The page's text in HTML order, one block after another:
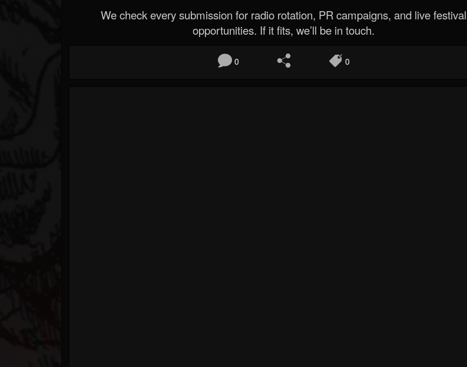
We check every submission for radio rotation, PR campaigns, and live festival
opportunities. If it fits, we’ll be in touch.
0 0